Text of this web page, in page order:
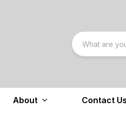
About Contact Us